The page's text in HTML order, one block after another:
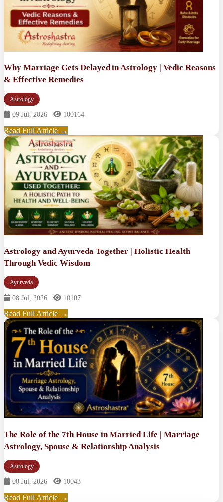
Why Marriage Gets Delayed in Astrology | Vedic Reasons
& Effective Remedies
Astrology
09 Jul, 2026 100164
Read Full Article →
Astrology and Ayurveda Together | Holistic Health
Through Vedic Wisdom
Ayurveda
08 Jul, 2026 10107
Read Full Article →
The Role of the 7th House in Married Life | Marriage
Astrology, Spouse & Relationship Analysis
Astrology
08 Jul, 2026 10043
Read Full Article →